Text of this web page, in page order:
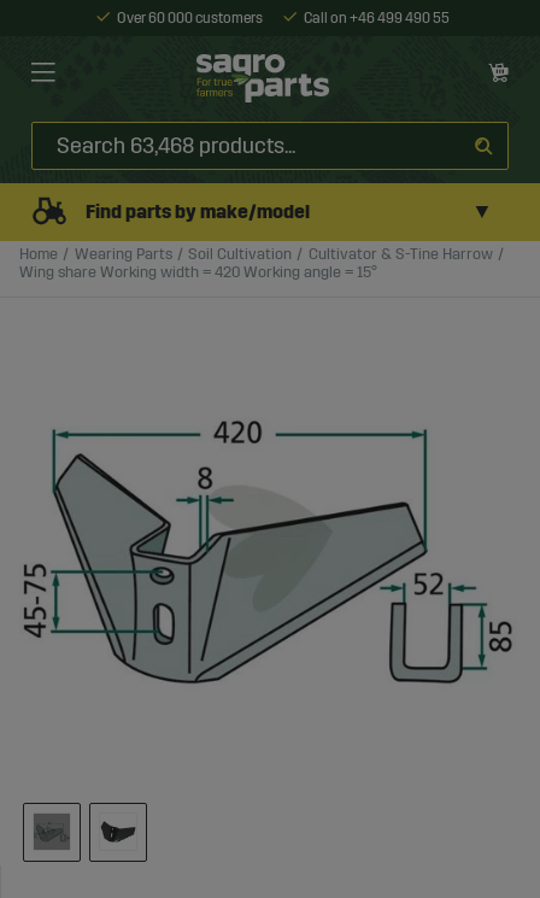
Over 60 000 customers Call on +46 499 490 55
Find parts by make/model ▼
Home Wearing Parts Soil Cultivation
Cultivator & S-Tine Harrow
Wing share Working width = 420 Working angle = 15°